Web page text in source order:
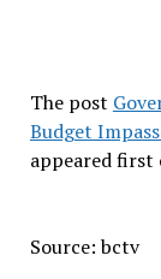
The post
Budget
appeared first
Source: bctv